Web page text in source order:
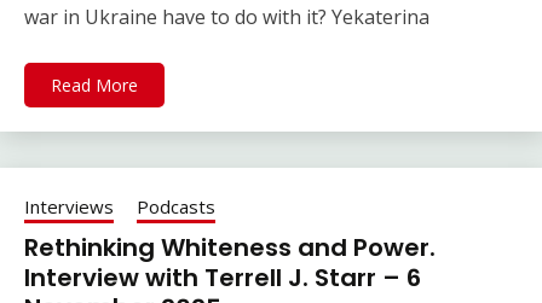
war in Ukraine have to do with it? Yekaterina
Read More
Interviews Podcasts
Rethinking Whiteness and Power.
Interview with Terrell J. Starr – 6